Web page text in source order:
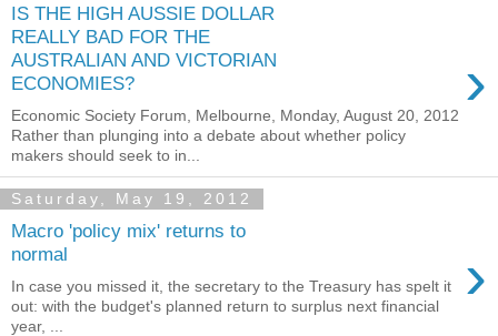
IS THE HIGH AUSSIE DOLLAR
REALLY BAD FOR THE
AUSTRALIAN AND VICTORIAN
ECONOMIES?
›
Economic Society Forum, Melbourne, Monday, August 20, 2012
Rather than plunging into a debate about whether policy
makers should seek to in...
Saturday, May 19, 2012
Macro 'policy mix' returns to
normal
›
In case you missed it, the secretary to the Treasury has spelt it
out: with the budget's planned return to surplus next financial
year, ...